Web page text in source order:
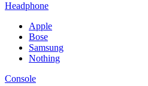
Headphone
Apple
Bose
Samsung
Nothing
Console